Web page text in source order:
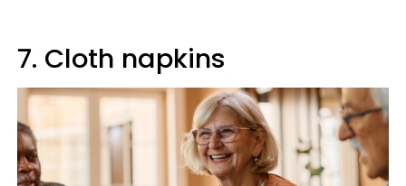
7. Cloth napkins